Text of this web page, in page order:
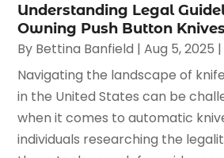
Understanding Legal
Owning Push Button
By Bettina Banfield |Aug 5, 2025 |
Navigating the landscape of
in the United States can be
when it comes to automatic
individuals researching the